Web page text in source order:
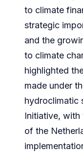
to climate
strategic
and the
to climate
highlighted
made under
hydroclimatic
Initiative,
of the